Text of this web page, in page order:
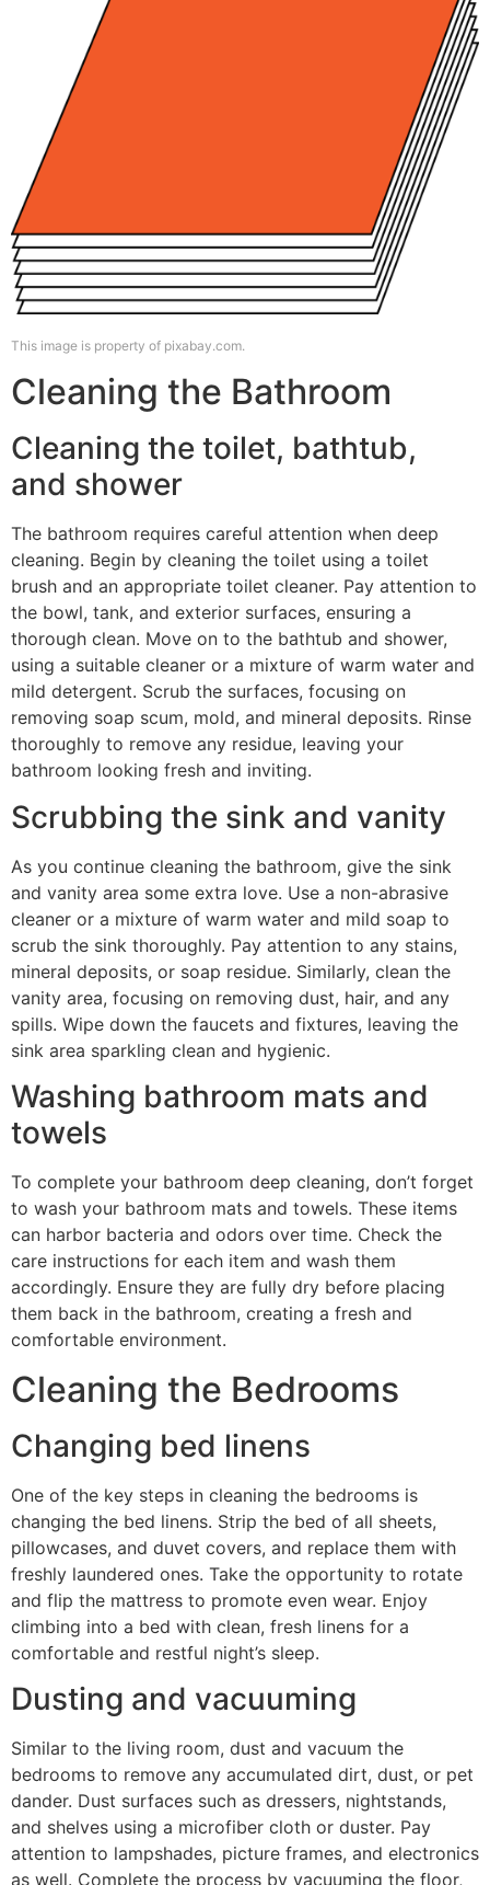
This image is property of pixabay.com.
Cleaning the Bathroom
Cleaning the toilet, bathtub,
and shower
The bathroom requires careful attention when deep
cleaning. Begin by cleaning the toilet using a toilet
brush and an appropriate toilet cleaner. Pay attention to
the bowl, tank, and exterior surfaces, ensuring a
thorough clean. Move on to the bathtub and shower,
using a suitable cleaner or a mixture of warm water and
mild detergent. Scrub the surfaces, focusing on
removing soap scum, mold, and mineral deposits. Rinse
thoroughly to remove any residue, leaving your
bathroom looking fresh and inviting.
Scrubbing the sink and vanity
As you continue cleaning the bathroom, give the sink
and vanity area some extra love. Use a non-abrasive
cleaner or a mixture of warm water and mild soap to
scrub the sink thoroughly. Pay attention to any stains,
mineral deposits, or soap residue. Similarly, clean the
vanity area, focusing on removing dust, hair, and any
spills. Wipe down the faucets and fixtures, leaving the
sink area sparkling clean and hygienic.
Washing bathroom mats and
towels
To complete your bathroom deep cleaning, don’t forget
to wash your bathroom mats and towels. These items
can harbor bacteria and odors over time. Check the
care instructions for each item and wash them
accordingly. Ensure they are fully dry before placing
them back in the bathroom, creating a fresh and
comfortable environment.
Cleaning the Bedrooms
Changing bed linens
One of the key steps in cleaning the bedrooms is
changing the bed linens. Strip the bed of all sheets,
pillowcases, and duvet covers, and replace them with
freshly laundered ones. Take the opportunity to rotate
and flip the mattress to promote even wear. Enjoy
climbing into a bed with clean, fresh linens for a
comfortable and restful night’s sleep.
Dusting and vacuuming
Similar to the living room, dust and vacuum the
bedrooms to remove any accumulated dirt, dust, or pet
dander. Dust surfaces such as dressers, nightstands,
and shelves using a microfiber cloth or duster. Pay
attention to lampshades, picture frames, and electronics
as well. Complete the process by vacuuming the floor,